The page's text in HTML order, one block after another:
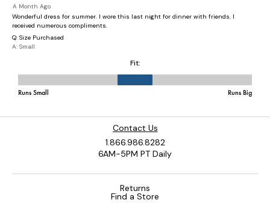
Contact Us
1.866.986.8282
6AM-5PM PT Daily
Returns
Find a Store